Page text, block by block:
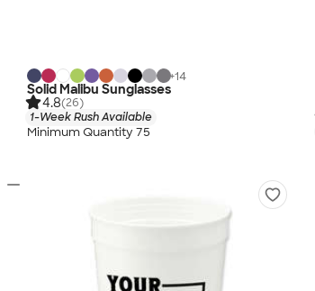
+14
Solid Malibu Sunglasses
4.8(26)
1-Week Rush Available
Minimum Quantity 75